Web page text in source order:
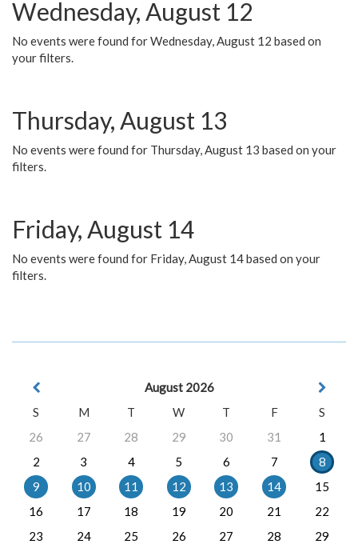
Wednesday, August 12
No events were found for Wednesday, August 12 based on
your filters.
Thursday, August 13
No events were found for Thursday, August 13 based on your
filters.
Friday, August 14
No events were found for Friday, August 14 based on your
filters.
August 2026
S
M T W T F
S
26
27 28 29 30 31
1
2
3 4 5 6 7
8
9
10 11 12 13 14
15
16
17 18 19 20 21
22
23
24 25 26 27 28
29